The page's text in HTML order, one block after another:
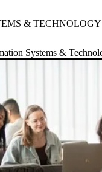
& TECHNOLOGY
Systems &